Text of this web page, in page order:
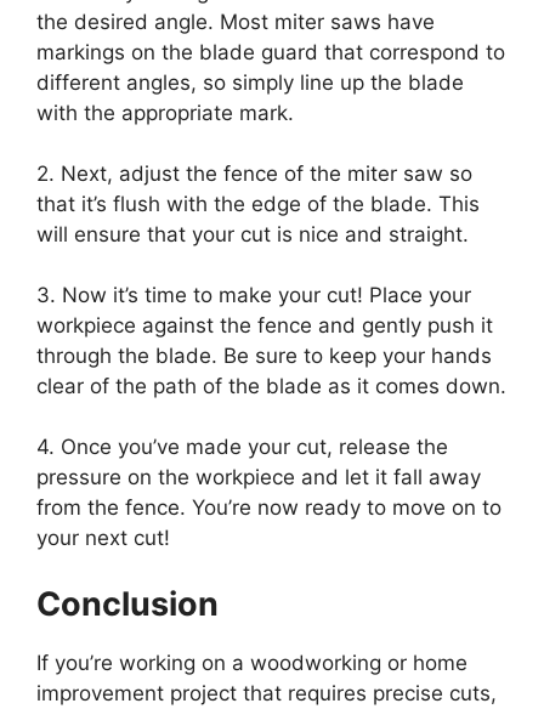
the desired angle. Most miter saws have
markings on the blade guard that correspond to
different angles, so simply line up the blade
with the appropriate mark.
2. Next, adjust the fence of the miter saw so
that it’s flush with the edge of the blade. This
will ensure that your cut is nice and straight.
3. Now it’s time to make your cut! Place your
workpiece against the fence and gently push it
through the blade. Be sure to keep your hands
clear of the path of the blade as it comes down.
4. Once you’ve made your cut, release the
pressure on the workpiece and let it fall away
from the fence. You’re now ready to move on to
your next cut!
Conclusion
If you’re working on a woodworking or home
improvement project that requires precise cuts,